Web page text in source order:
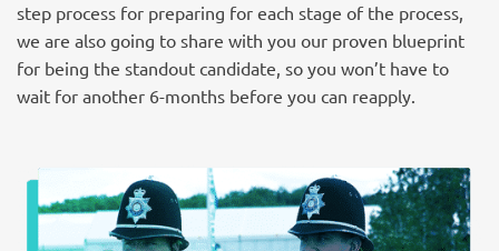
step process for preparing for each stage of the process,
we are also going to share with you our proven blueprint
for being the standout candidate, so you won’t have to
wait for another 6-months before you can reapply.